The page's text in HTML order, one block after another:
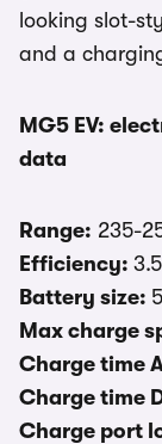
looking slot-
and a
MG5 EV:
data
Range: 235-
Efficiency:
Battery size:
Max charge
Charge time
Charge time
Charge port